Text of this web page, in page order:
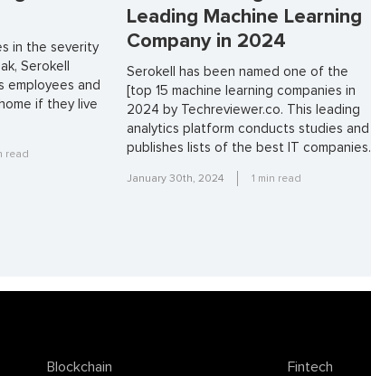
in the severity
Serokell
employees and
if they live
read
Leading Machine Learning
Company in 2024
Serokell has been named one of the
[top 15 machine learning companies in
2024 by Techreviewer.co. This leading
analytics platform conducts studies and
publishes lists of the best IT companies.
January 30th, 2024 1 min read
Blockchain Fintech